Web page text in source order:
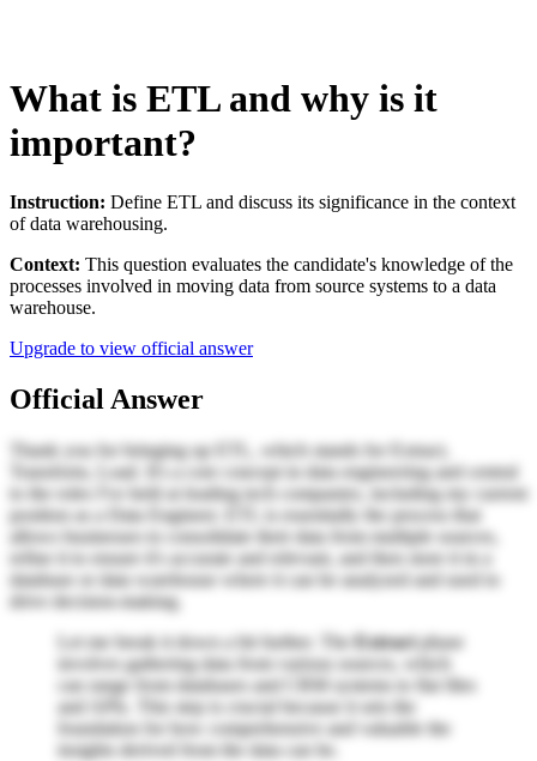
What is ETL and why is it
important?
Instruction: Define ETL and discuss its significance in the context
of data warehousing.
Context: This question evaluates the candidate's knowledge of the
processes involved in moving data from source systems to a data
warehouse.
Upgrade to view official answer
Official Answer
Thank you for bringing up ETL, which stands for Extract,
Transform, Load. It's a core concept in data engineering and central
to the roles I've held at leading tech companies, including my current
position as a Data Engineer. ETL is essentially the process that
allows businesses to consolidate their data from multiple sources,
refine it to ensure it's accurate and relevant, and then store it in a
database or data warehouse where it can be analyzed and used to
drive decision-making.
Let me break it down a bit further. The Extractphase
involves gathering data from various sources, which
can range from databases and CRM systems to flat files
and APIs. This step is crucial because it sets the
foundation for how comprehensive and valuable the
insights derived from the data can be.